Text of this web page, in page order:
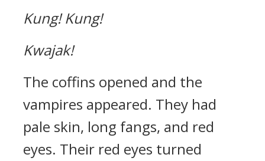
Kung! Kung!
Kwajak!
The coffins opened and the
vampires appeared. They had
pale skin, long fangs, and red
eyes. Their red eyes turned